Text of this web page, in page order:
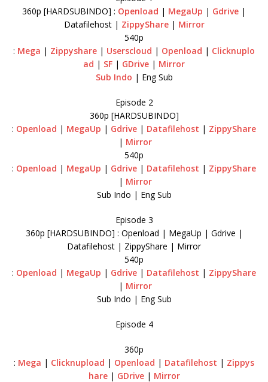
360p [HARDSUBINDO] : Openload | MegaUp | Gdrive |
Datafilehost | ZippyShare| Mirror
540p
: Mega | Zippyshare | Userscloud | Openload | Clicknuplo
ad | SF | GDrive | Mirror
Sub Indo | Eng Sub
Episode 2
360p [HARDSUBINDO]
: Openload | MegaUp | Gdrive | Datafilehost | ZippyShare
| Mirror
540p
: Openload | MegaUp | Gdrive | Datafilehost | ZippyShare
| Mirror
Sub Indo | Eng Sub
Episode 3
360p [HARDSUBINDO] : Openload | MegaUp | Gdrive |
Datafilehost | ZippyShare | Mirror
540p
: Openload | MegaUp | Gdrive | Datafilehost | ZippyShare
| Mirror
Sub Indo | Eng Sub
Episode 4
360p
: Mega | Clicknupload | Openload | Datafilehost | Zippys
hare| GDrive| Mirror